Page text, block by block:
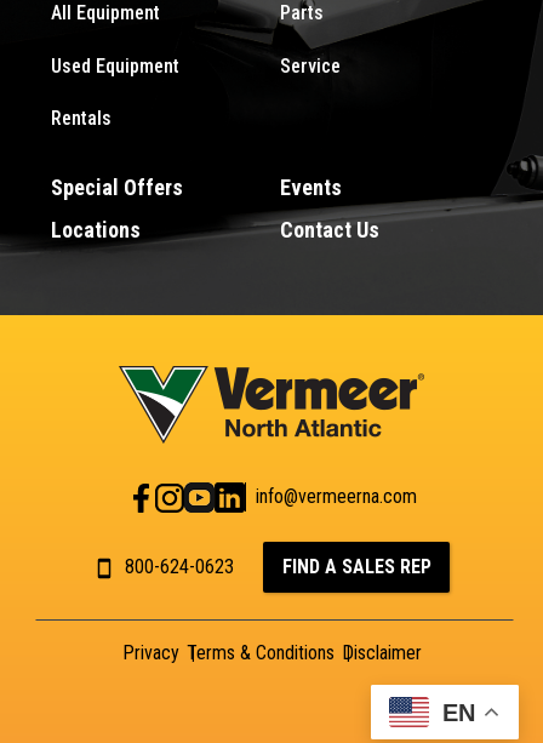
All Equipment
Used Equipment
Rentals
Parts
Service
Special Offers
Events
Locations
Contact Us
info@vermeerna.com
800-624-0623 FIND A SALES REP
Privacy Terms & Conditions Disclaimer
EN